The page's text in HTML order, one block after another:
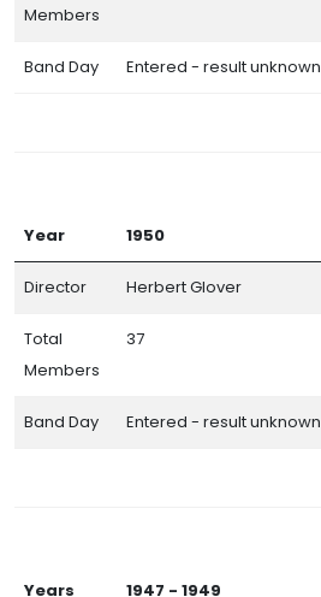
Members
Band Day Entered - result unknown
Year 1950
Director Herbert Glover
Total
Members
37
Band Day Entered - result unknown
Years 1947 - 1949